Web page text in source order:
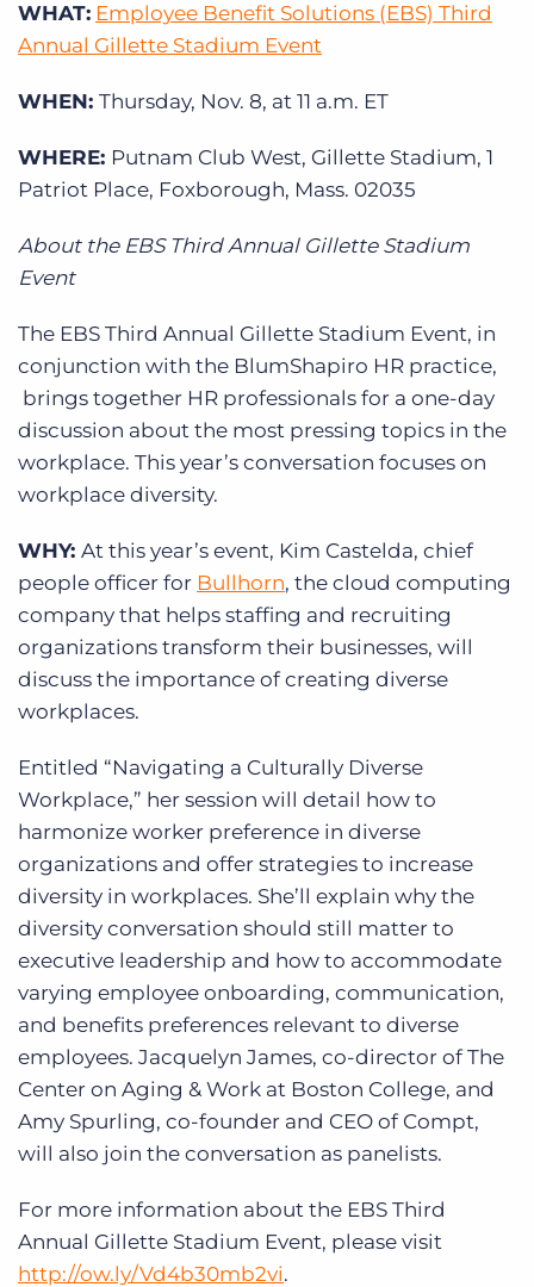
WHAT: Employee Benefit Solutions (EBS) Third
Annual Gillette Stadium Event
WHEN: Thursday, Nov. 8, at 11 a.m. ET
WHERE: Putnam Club West, Gillette Stadium, 1
Patriot Place, Foxborough, Mass. 02035
About the EBS Third Annual Gillette Stadium
Event
The EBS Third Annual Gillette Stadium Event, in
conjunction with the BlumShapiro HR practice,
brings together HR professionals for a one-day
discussion about the most pressing topics in the
workplace. This year’s conversation focuses on
workplace diversity.
WHY: At this year’s event, Kim Castelda, chief
people officer for Bullhorn, the cloud computing
company that helps staffing and recruiting
organizations transform their businesses, will
discuss the importance of creating diverse
workplaces.
Entitled “Navigating a Culturally Diverse
Workplace,” her session will detail how to
harmonize worker preference in diverse
organizations and offer strategies to increase
diversity in workplaces. She’ll explain why the
diversity conversation should still matter to
executive leadership and how to accommodate
varying employee onboarding, communication,
and benefits preferences relevant to diverse
employees. Jacquelyn James, co-director of The
Center on Aging & Work at Boston College, and
Amy Spurling, co-founder and CEO of Compt,
will also join the conversation as panelists.
For more information about the EBS Third
Annual Gillette Stadium Event, please visit
http://ow.ly/Vd4b30mb2vi.